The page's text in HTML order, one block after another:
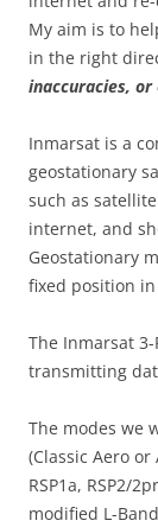
My aim is to
in the right
inaccuracies, or
Inmarsat is a
geostationary
such as
internet, and
Geostationary
fixed position
The Inmarsat
transmitting
The modes we
(Classic Aero or
RSP1a, RSP2/
modified L-